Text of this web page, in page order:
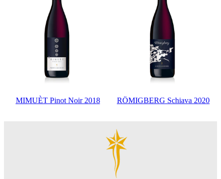
MIMUÈT Pinot Noir 2018 RÖMIGBERG Schiava 2020